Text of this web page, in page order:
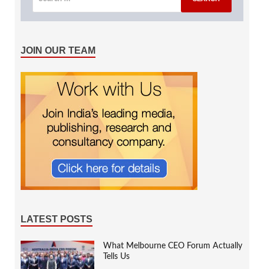
JOIN OUR TEAM
LATEST POSTS
What Melbourne CEO Forum Actually
Tells Us